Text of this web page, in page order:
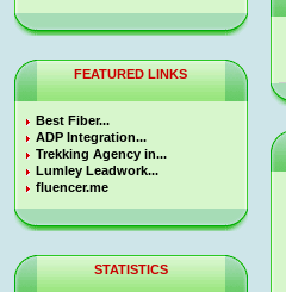
FEATURED LINKS
Best Fiber...
ADP Integration...
Trekking Agency in...
Lumley Leadwork...
fluencer.me
STATISTICS